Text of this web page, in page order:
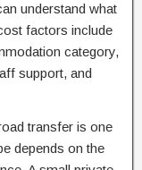
understand what
factors include
category,
support, and
transfer is one
depends on the